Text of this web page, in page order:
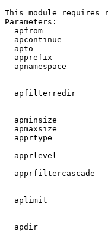
This module requires
Parameters:
apfrom
apcontinue
apto
apprefix
apnamespace
apfilterredir
apminsize
apmaxsize
apprtype
apprlevel
apprfiltercascade
aplimit
apdir